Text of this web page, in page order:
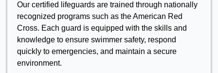
Our certified lifeguards are trained through nationally
recognized programs such as the American Red
Cross. Each guard is equipped with the skills and
knowledge to ensure swimmer safety, respond
quickly to emergencies, and maintain a secure
environment.